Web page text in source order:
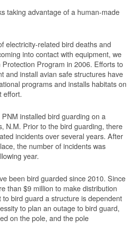
taking advantage of a human-made
electricity-related bird deaths and
into contact with equipment, we
Program in 2006. Efforts to
and install avian safe structures have
programs and installs habitats on
effort.
installed bird guarding on a
N.M. Prior to the bird guarding, there
incidents over several years. After
the number of incidents was
year.
been bird guarded since 2010. Since
than $9 million to make distribution
bird guard a structure is dependent
to plan an outage to bird guard,
on the pole, and the pole